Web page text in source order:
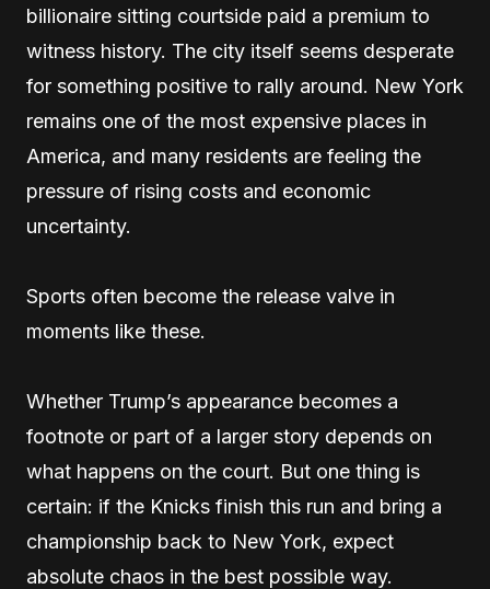
billionaire sitting courtside paid a premium to
witness history. The city itself seems desperate
for something positive to rally around. New York
remains one of the most expensive places in
America, and many residents are feeling the
pressure of rising costs and economic
uncertainty.
Sports often become the release valve in
moments like these.
Whether Trump’s appearance becomes a
footnote or part of a larger story depends on
what happens on the court. But one thing is
certain: if the Knicks finish this run and bring a
championship back to New York, expect
absolute chaos in the best possible way.